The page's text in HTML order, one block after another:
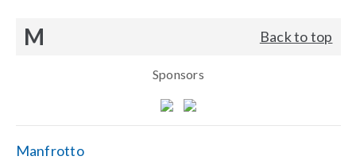
M Back to top
Sponsors
Manfrotto